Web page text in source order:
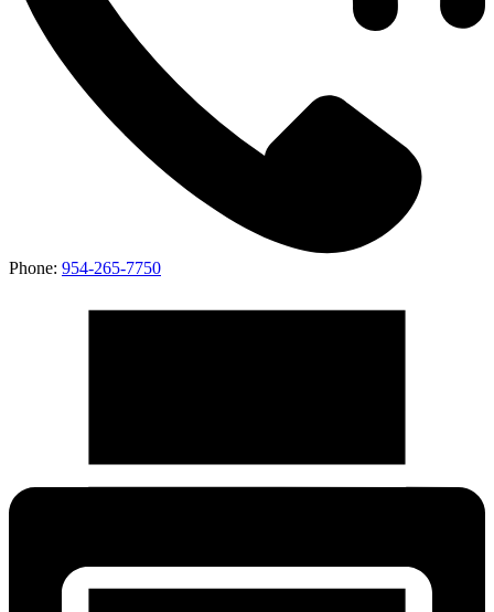
Phone: 954-265-7750